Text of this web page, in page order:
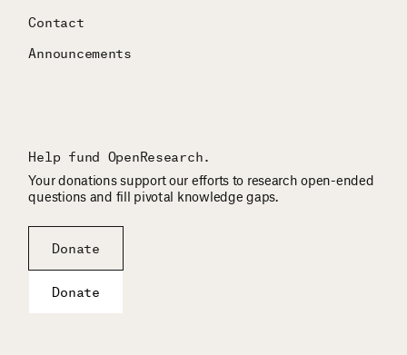
Contact
Announcements
Help fund OpenResearch.
Your donations support our efforts to research open-ended
questions and fill pivotal knowledge gaps.
Donate
Donate